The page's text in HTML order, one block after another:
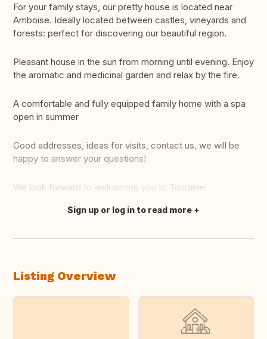
For your family stays, our pretty house is located near
Amboise. Ideally located between castles, vineyards and
forests: perfect for discovering our beautiful region.
Pleasant house in the sun from morning until evening. Enjoy
the aromatic and medicinal garden and relax by the fire.
A comfortable and fully equipped family home with a spa
open in summer
Good addresses, ideas for visits, contact us, we will be
happy to answer your questions!
We look forward to welcoming you to Touraine!
Translate this
Sign up or log in to read more
Listing Overview